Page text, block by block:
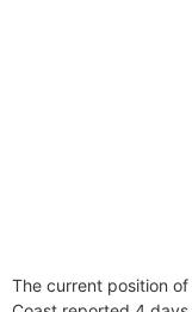
The current position of